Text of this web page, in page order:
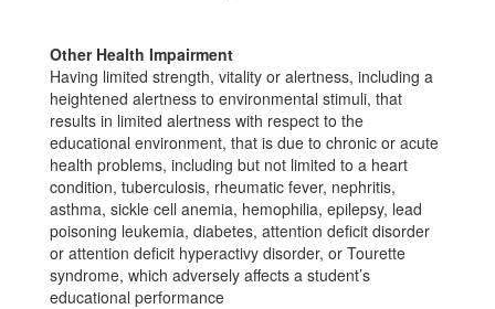
Other Health Impairment
Having limited strength, vitality or alertness, including a
heightened alertness to environmental stimuli, that
results in limited alertness with respect to the
educational environment, that is due to chronic or acute
health problems, including but not limited to a heart
condition, tuberculosis, rheumatic fever, nephritis,
asthma, sickle cell anemia, hemophilia, epilepsy, lead
poisoning leukemia, diabetes, attention deficit disorder
or attention deficit hyperactivy disorder, or Tourette
syndrome, which adversely affects a student’s
educational performance